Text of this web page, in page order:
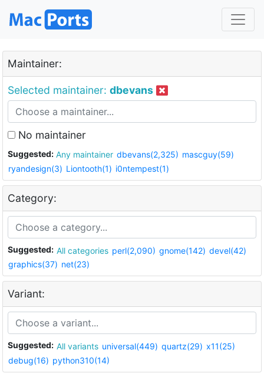
Maintainer:
Selected maintainer: dbevans
No maintainer
Suggested: Any maintainer dbevans(2,325) mascguy(59)
ryandesign(3) Liontooth(1) i0ntempest(1)
Category:
Suggested: All categories perl(2,090) gnome(142) devel(42)
graphics(37) net(23)
Variant:
Suggested: All variants universal(449) quartz(29) x11(25)
debug(16) python310(14)